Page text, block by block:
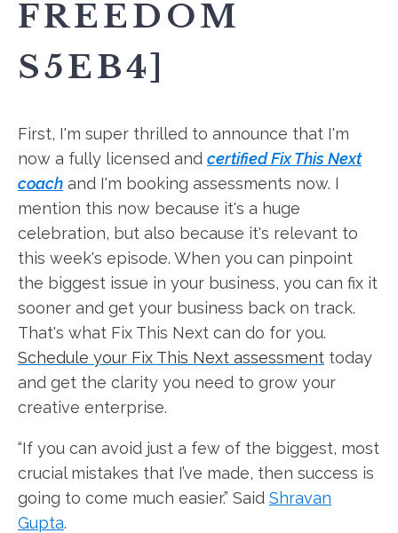
FREEDOM
S5EB4]
First, I'm super thrilled to announce that I'm
now a fully licensed and certified Fix This Next
coach and I'm booking assessments now. I
mention this now because it's a huge
celebration, but also because it's relevant to
this week's episode. When you can pinpoint
the biggest issue in your business, you can fix it
sooner and get your business back on track.
That's what Fix This Next can do for you.
Schedule your Fix This Next assessment today
and get the clarity you need to grow your
creative enterprise.
“If you can avoid just a few of the biggest, most
crucial mistakes that I’ve made, then success is
going to come much easier.” Said Shravan
Gupta.